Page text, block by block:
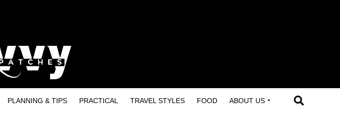
PLANNING & TIPS PRACTICAL TRAVEL STYLES FOOD ABOUT US